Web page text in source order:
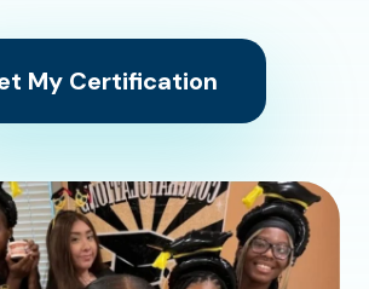
My Certification